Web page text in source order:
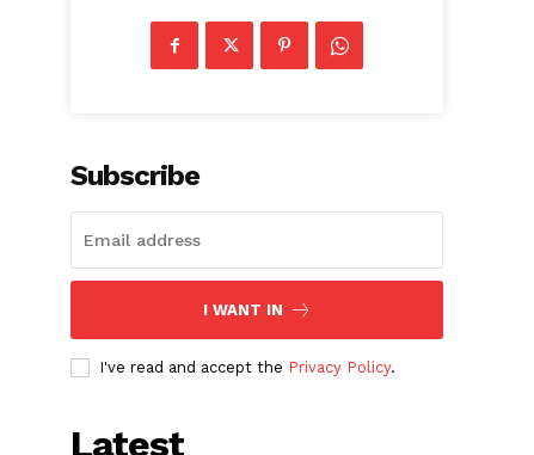
Subscribe
I WANT IN
I've read and accept the Privacy Policy.
Latest